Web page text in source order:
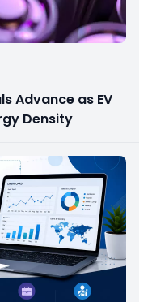
Advance as EV
Density